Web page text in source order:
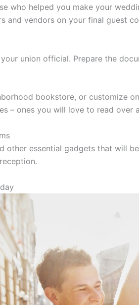
who helped you make your
and vendors on your final guest
union official. Prepare the
bookstore, or customize
– ones you will love to read over
other essential gadgets that will